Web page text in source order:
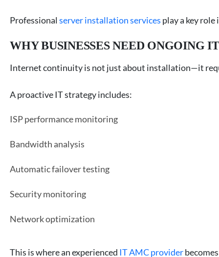
Professional server installation services play a key
WHY BUSINESSES NEED ONGOING
Internet continuity is not just about installation—it
A proactive IT strategy includes:
ISP performance monitoring
Bandwidth analysis
Automatic failover testing
Security monitoring
Network optimization
This is where an experienced IT AMC provider